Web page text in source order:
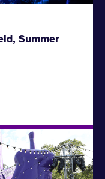
Summer